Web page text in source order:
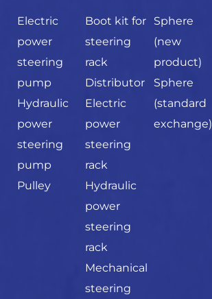
Electric
power
steering
pump
Hydraulic
power
steering
pump
Pulley
Boot kit for
steering
rack
Distributor
Electric
power
steering
rack
Hydraulic
power
steering
rack
Mechanical
steering
Sphere
(new
product)
Sphere
(standard
exchange)